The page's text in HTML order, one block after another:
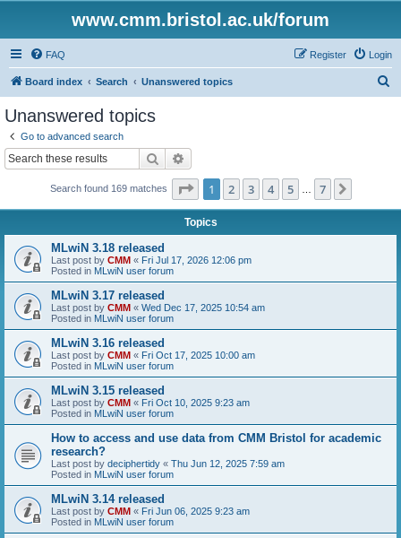
www.cmm.bristol.ac.uk/forum
FAQ Login
Register
Board index Search Unanswered topics
Unanswered topics
Go to advanced search
Search
Search found 169 matches Page 1of 7
1 2 3 4 5 7
Topics
MLwiN 3.18 released
Last post by CMM « Fri Jul 17, 2026 12:06 pm
Posted in MLwiN user forum
MLwiN 3.17 released
Last post by CMM « Wed Dec 17, 2025 10:54 am
Posted in MLwiN user forum
MLwiN 3.16 released
Last post by CMM « Fri Oct 17, 2025 10:00 am
Posted in MLwiN user forum
MLwiN 3.15 released
Last post by CMM « Fri Oct 10, 2025 9:23 am
Posted in MLwiN user forum
How to access and use data from CMM Bristol for academic
research?
Last post by deciphertidy « Thu Jun 12, 2025 7:59 am
Posted in MLwiN user forum
MLwiN 3.14 released
Last post by CMM « Fri Jun 06, 2025 9:23 am
Posted in MLwiN user forum